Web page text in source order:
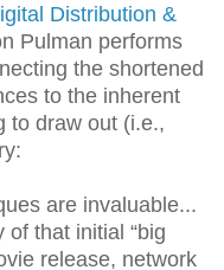
Distribution &
Pulman performs
the shortened
to the inherent
to draw out (i.e.,
are invaluable...
that initial “big
release, network